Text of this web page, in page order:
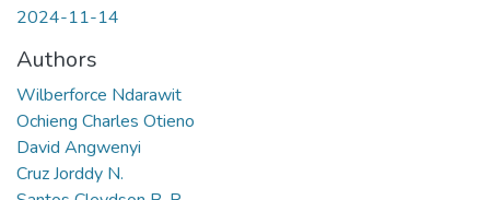
2024-11-14
Authors
Wilberforce Ndarawit
Ochieng Charles Otieno
David Angwenyi
Cruz Jorddy N.